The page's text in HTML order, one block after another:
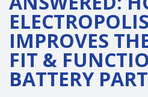
IMPROVES
FIT &
BATTERY